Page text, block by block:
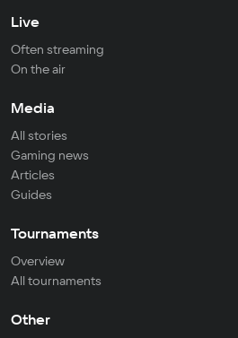
Live
Often streaming
On the air
Media
All stories
Gaming news
Articles
Guides
Tournaments
Overview
All tournaments
Other